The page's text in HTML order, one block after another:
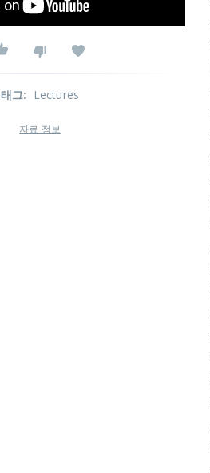
태그: Lectures
자료 정보